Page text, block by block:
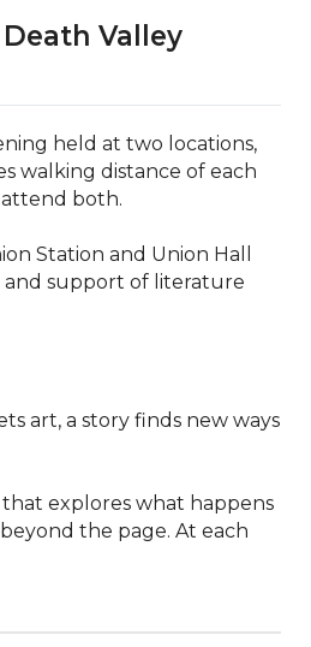
Valley
held at two locations,
walking distance of each
both.
Station and Union Hall
support of literature
art, a story finds new ways
that explores what happens
the page. At each